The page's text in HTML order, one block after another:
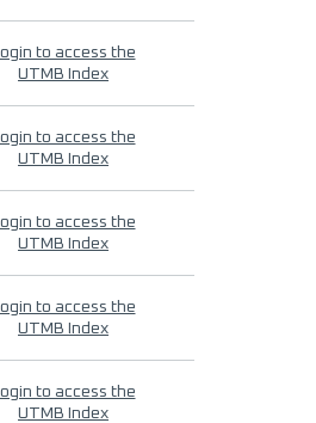
to access the
UTMB Index
to access the
UTMB Index
to access the
UTMB Index
to access the
UTMB Index
to access the
UTMB Index